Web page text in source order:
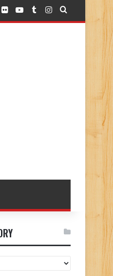
FlickrYouTubeTumblr
Instagram
Search for